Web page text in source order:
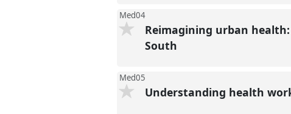
Med04
Reimagining urban
South
Med05
Understanding health